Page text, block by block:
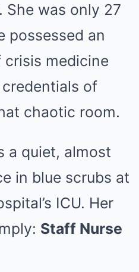
She was only 27
possessed an
medicine
of
chaotic room.
a quiet, almost
in blue scrubs at
ICU. Her
Staff Nurse